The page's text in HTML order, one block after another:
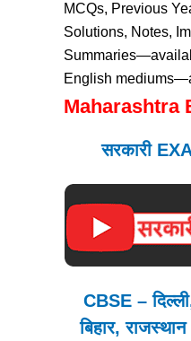
MCQs, Previous
Solutions, Notes,
English
Maharashtra
सरकारी
CBSE –
बिहार,